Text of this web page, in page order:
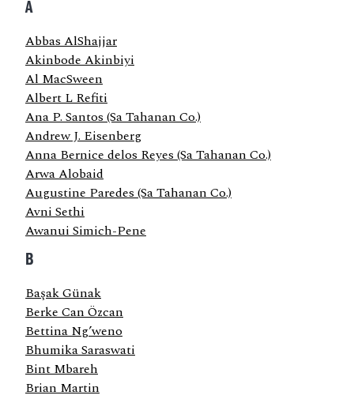
A
Abbas AlShajjar
Akinbode Akinbiyi
Al MacSween
Albert L Refiti
Ana P. Santos (Sa Tahanan Co.)
Andrew J. Eisenberg
Anna Bernice delos Reyes (Sa Tahanan Co.)
Arwa Alobaid
Augustine Paredes (Sa Tahanan Co.)
Avni Sethi
Awanui Simich-Pene
B
Başak Günak
Berke Can Özcan
Bettina Ng’weno
Bhumika Saraswati
Bint Mbareh
Brian Martin